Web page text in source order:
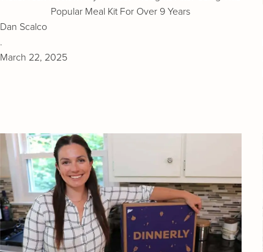
Popular Meal Kit For Over 9 Years
Dan Scalco
.
March 22, 2025